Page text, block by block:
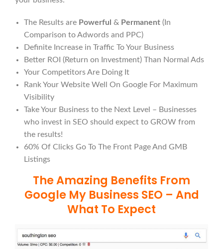
The Results are Powerful & Permanent (In
Comparison to Adwords and PPC)
Definite Increase in Traffic To Your Business
Better ROI (Return on Investment) Than Normal Ads
Your Competitors Are Doing It
Rank Your Website Well On Google For Maximum
Visibility
Take Your Business to the Next Level – Businesses
who invest in SEO should expect to GROW from
the results!
60% Of Clicks Go To The Front Page And GMB
Listings
The Amazing Benefits From
Google My Business SEO – And
What To Expect